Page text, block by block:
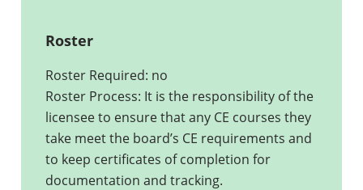
Roster
Roster Required: no
Roster Process: It is the responsibility of the
licensee to ensure that any CE courses they
take meet the board’s CE requirements and
to keep certificates of completion for
documentation and tracking.